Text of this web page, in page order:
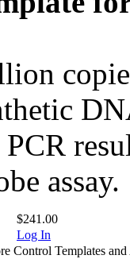
assay.
$241.00
Log In
Control Templates and